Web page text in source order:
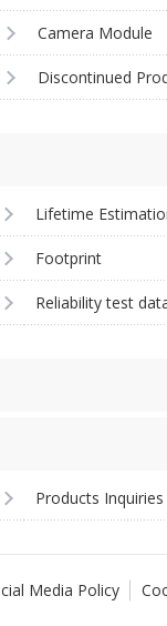
Camera Module
Discontinued
Lifetime
Footprint
Reliability test
Products Inquiries
Media Policy